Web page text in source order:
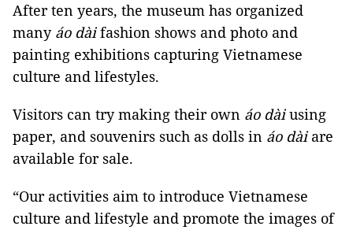
After ten years, the museum has organized
many áo dàifashion shows and photo and
painting exhibitions capturing Vietnamese
culture and lifestyles.
Visitors can try making their own áo dàiusing
paper, and souvenirs such as dolls in áodàiare
available for sale.
“Our activities aim to introduce Vietnamese
culture and lifestyle and promote the images of